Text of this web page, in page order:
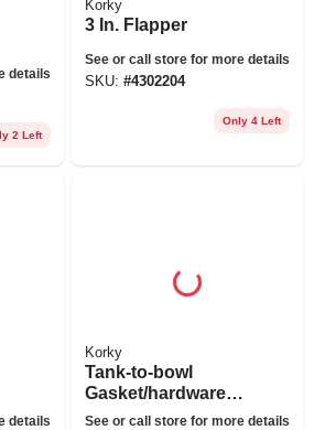
details
2 Left
Korky
3 In. Flapper
See or call store for more details
SKU: #4302204
Only 4 Left
details
Korky
Tank-to-bowl
Gasket/hardware
Kit, 3 In.
See or call store for more details